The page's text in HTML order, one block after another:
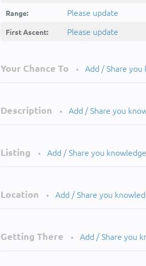
Range: Please update
First Ascent: Please update
Your Chance To • Add / Share
Description • Add / Share you
Listing • Add / Share you
Location • Add / Share you
Getting There • Add / Share you